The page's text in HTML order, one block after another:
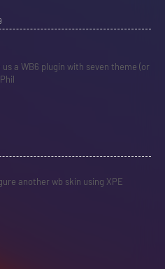
a WB6 plugin with seven theme (or
another wb skin using XPE